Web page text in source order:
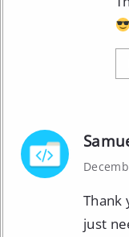
Thank
just